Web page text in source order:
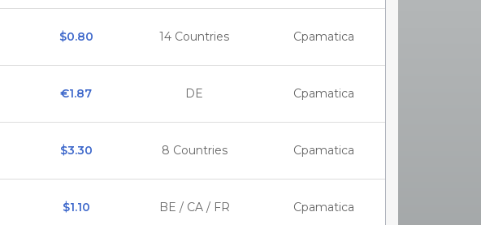
$0.80 14 Countries Cpamatica
€1.87 DE Cpamatica
$3.30 8 Countries Cpamatica
$1.10 BE / CA / FR Cpamatica